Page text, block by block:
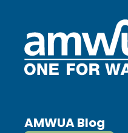
AMWUA Blog